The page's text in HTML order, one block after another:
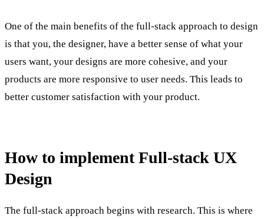
One of the main benefits of the full-stack approach to design
is that you, the designer, have a better sense of what your
users want, your designs are more cohesive, and your
products are more responsive to user needs. This leads to
better customer satisfaction with your product.
How to implement Full-stack UX
Design
The full-stack approach begins with research. This is where